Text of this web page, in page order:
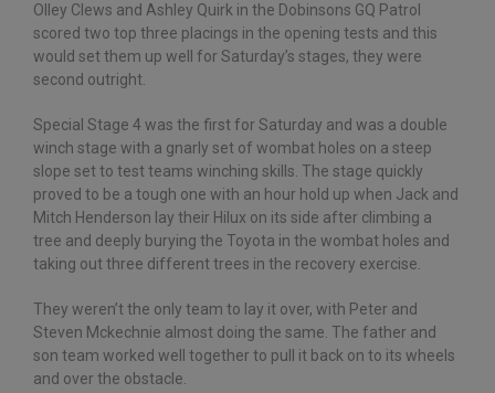
Olley Clews and Ashley Quirk in the Dobinsons GQ Patrol
scored two top three placings in the opening tests and this
would set them up well for Saturday’s stages, they were
second outright.
Special Stage 4 was the first for Saturday and was a double
winch stage with a gnarly set of wombat holes on a steep
slope set to test teams winching skills. The stage quickly
proved to be a tough one with an hour hold up when Jack and
Mitch Henderson lay their Hilux on its side after climbing a
tree and deeply burying the Toyota in the wombat holes and
taking out three different trees in the recovery exercise.
They weren’t the only team to lay it over, with Peter and
Steven Mckechnie almost doing the same. The father and
son team worked well together to pull it back on to its wheels
and over the obstacle.